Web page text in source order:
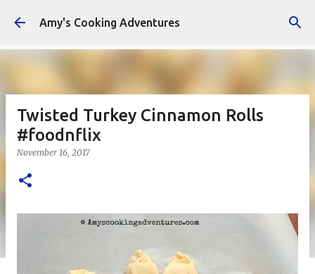
Skip to main content
Amy's Cooking Adventures
Twisted Turkey Cinnamon Rolls
#foodnflix
November 16, 2017